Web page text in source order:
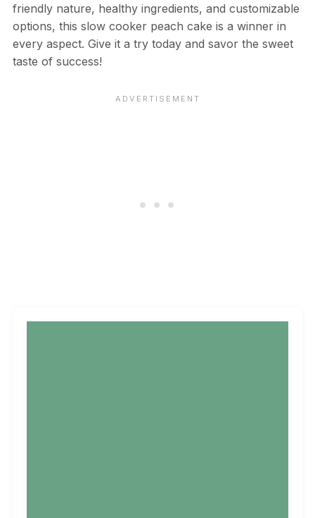
friendly nature, healthy ingredients, and customizable
options, this slow cooker peach cake is a winner in
every aspect. Give it a try today and savor the sweet
taste of success!